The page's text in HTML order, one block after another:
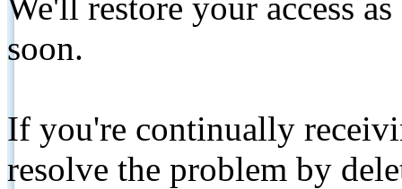
soon.
If you're continually
resolve the problem by